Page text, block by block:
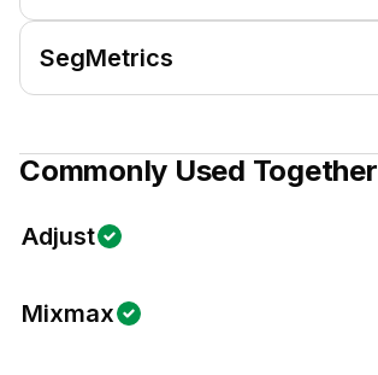
SegMetrics
Commonly Used Together
Adjust
Mixmax